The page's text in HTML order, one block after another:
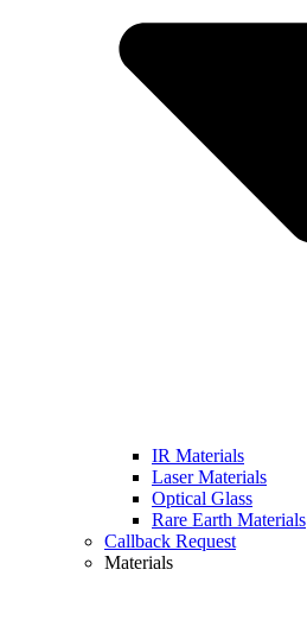
IR Materials
Laser Materials
Optical Glass
Rare Earth Materials
Callback Request
Materials